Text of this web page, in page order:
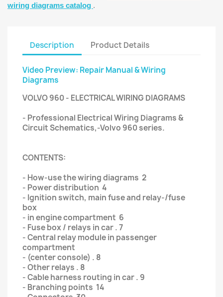
wiring diagrams catalog .
Description Product Details
Video Preview: Repair Manual & Wiring
Diagrams
VOLVO 960 - ELECTRICAL WIRING DIAGRAMS
- Professional Electrical Wiring Diagrams &
Circuit Schematics,-Volvo 960 series.
CONTENTS:
- How-use the wiring diagrams 2
- Power distribution 4
- Ignition switch, main fuse and relay-/fuse
box
- in engine compartment 6
- Fuse box / relays in car . 7
- Central relay module in passenger
compartment
- (center console) . 8
- Other relays . 8
- Cable harness routing in car . 9
- Branching points 14